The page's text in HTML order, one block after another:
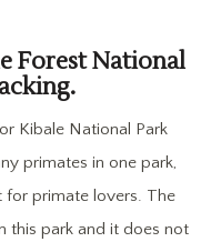
Forest National
Kibale National Park
primates in one park,
for primate lovers. The
this park and it does not